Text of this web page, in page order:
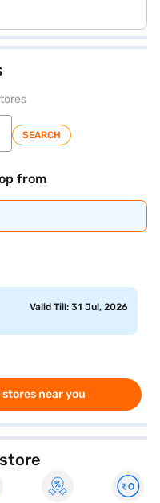
SEARCH
from
Valid Till: 31 Jul, 2026
near you